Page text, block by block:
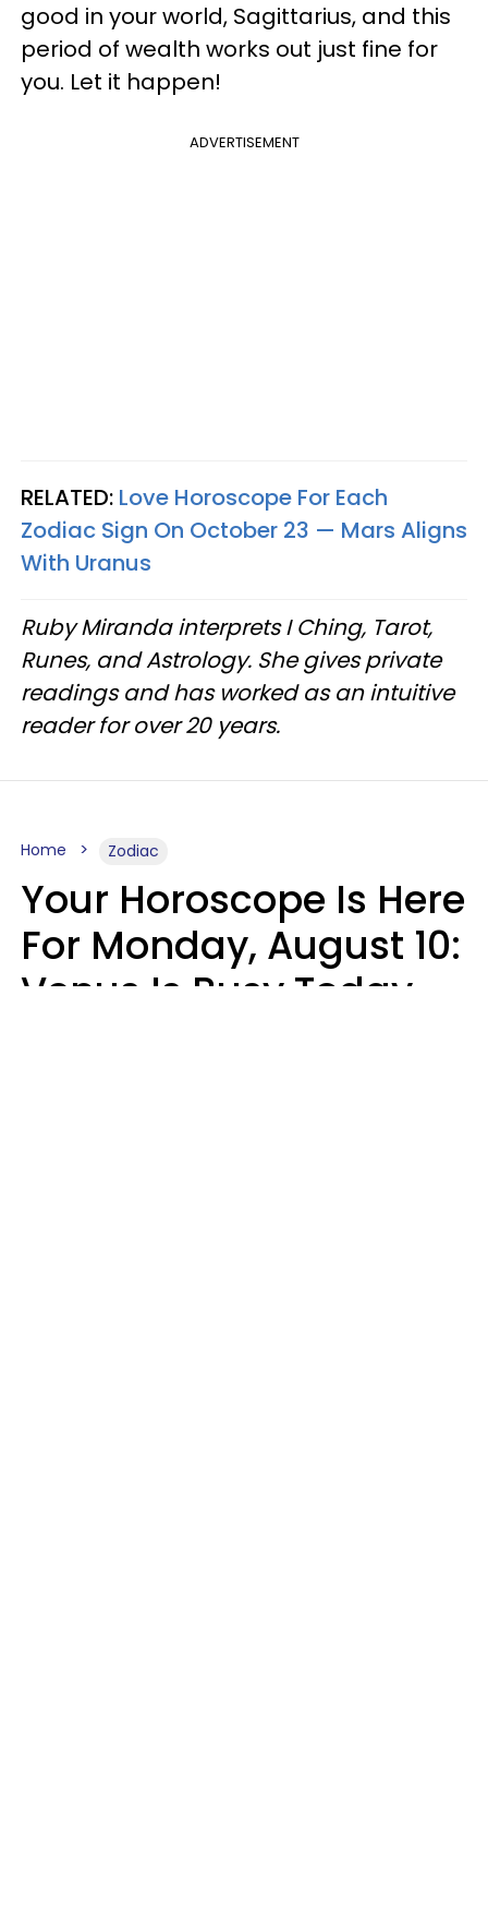
good in your world, Sagittarius, and this
period of wealth works out just fine for
you. Let it happen!
ADVERTISEMENT
RELATED: Love Horoscope For Each
Zodiac Sign On October 23 — Mars Aligns
With Uranus
Ruby Miranda interprets I Ching, Tarot,
Runes, and Astrology. She gives private
readings and has worked as an intuitive
reader for over 20 years.
Home Zodiac
Your Horoscope Is Here
For Monday, August 10:
Venus Is Busy Today